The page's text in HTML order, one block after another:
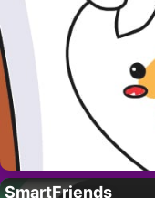
SmartFriends